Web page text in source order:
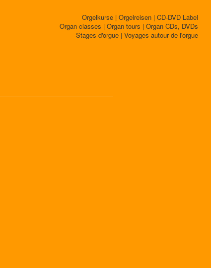
Orgelkurse | Orgelreisen | CD-DVD Label
Organ classes | Organ tours | Organ CDs, DVDs
Stages d'orgue | Voyages autour de l'orgue